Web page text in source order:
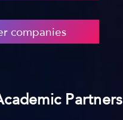
companies
Partners